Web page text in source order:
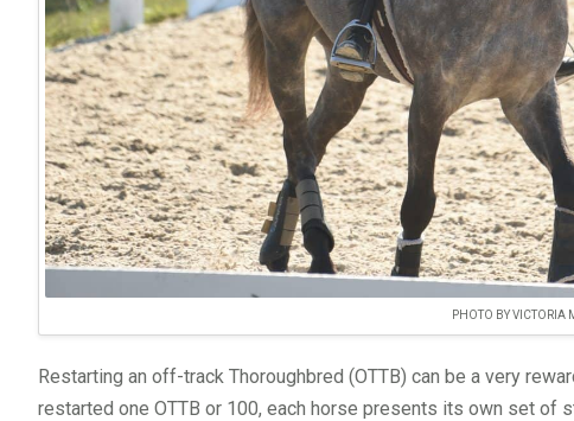
PHOTO BY VICTORIA
Restarting an off-track Thoroughbred (OTTB) can be a very
restarted one OTTB or 100, each horse presents its own set of